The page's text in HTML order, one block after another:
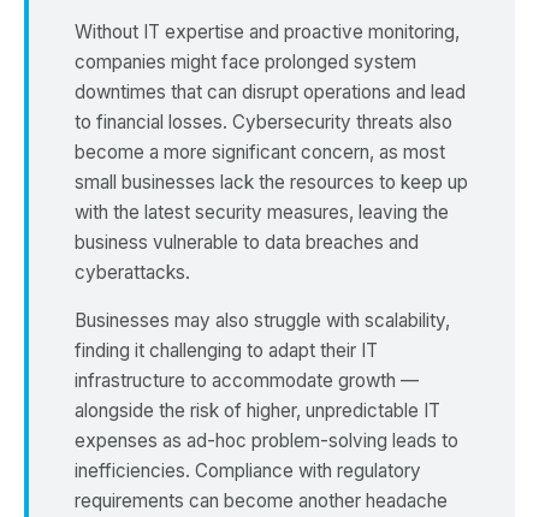
Without IT expertise and proactive monitoring,
companies might face prolonged system
downtimes that can disrupt operations and lead
to financial losses. Cybersecurity threats also
become a more significant concern, as most
small businesses lack the resources to keep up
with the latest security measures, leaving the
business vulnerable to data breaches and
cyberattacks.
Businesses may also struggle with scalability,
finding it challenging to adapt their IT
infrastructure to accommodate growth —
alongside the risk of higher, unpredictable IT
expenses as ad-hoc problem-solving leads to
inefficiencies. Compliance with regulatory
requirements can become another headache